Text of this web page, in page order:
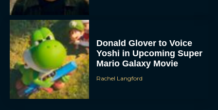
Donald Glover to Voice
Yoshi in Upcoming Super
Mario Galaxy Movie
Rachel Langford